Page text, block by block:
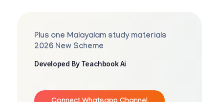
Plus one Malayalam study materials
2026 New Scheme
Developed By Teachbook Ai